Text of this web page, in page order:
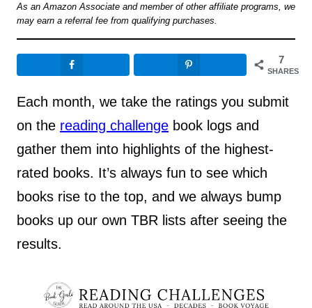
As an Amazon Associate and member of other affiliate programs, we
may earn a referral fee from qualifying purchases.
7
SHARES
Each month, we take the ratings you submit
on the reading challenge book logs and
gather them into highlights of the highest-
rated books. It’s always fun to see which
books rise to the top, and we always bump
books up our own TBR lists after seeing the
results.